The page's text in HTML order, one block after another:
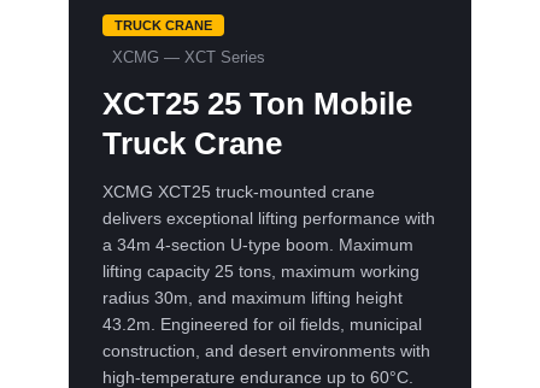
TRUCK CRANE
XCMG — XCT Series
XCT25 25 Ton Mobile
Truck Crane
XCMG XCT25 truck-mounted crane
delivers exceptional lifting performance with
a 34m 4-section U-type boom. Maximum
lifting capacity 25 tons, maximum working
radius 30m, and maximum lifting height
43.2m. Engineered for oil fields, municipal
construction, and desert environments with
high-temperature endurance up to 60°C.